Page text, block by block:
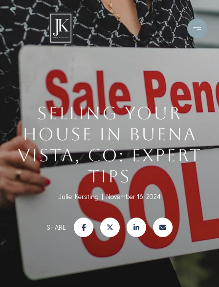
SELLING YOUR
HOUSE IN BUENA
VISTA, CO: EXPERT
TIPS
Julie Kersting November 16, 2024
SHARE